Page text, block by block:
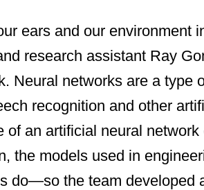
ears and our environment
research assistant Ray
Neural networks are a type
recognition and other
of an artificial neural
the models used in
do—so the team developed